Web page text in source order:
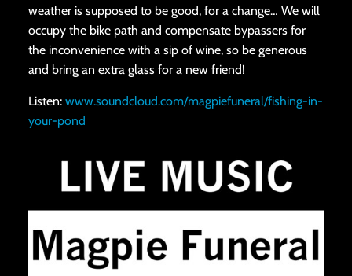
weather is supposed to be good, for a change… We will
occupy the bike path and compensate bypassers for
the inconvenience with a sip of wine, so be generous
and bring an extra glass for a new friend!
Listen: www.soundcloud.com/magpiefuneral/fishing-in-
your-pond